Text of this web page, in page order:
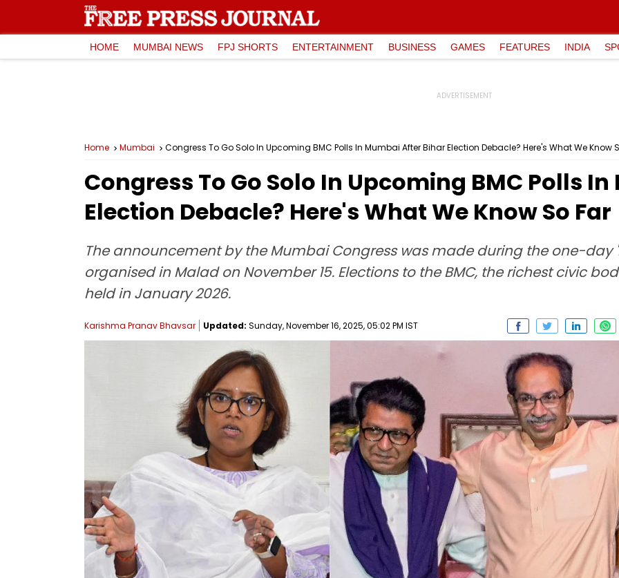
HOME MUMBAI NEWS FPJ SHORTS ENTERTAINMENT BUSINESS GAMES FEATURES INDIA
Home Mumbai Congress To Go Solo In Upcoming BMC Polls In Mumbai After Bihar Election Debacle? Here's What We Know
Congress To Go Solo In Upcoming BMC Polls
Election Debacle? Here's What We Know So Far
The announcement by the Mumbai Congress was made during the one-day
organised in Malad on November 15. Elections to the BMC, the richest civic
held in January 2026.
Karishma Pranav Bhavsar Updated: Sunday, November 16, 2025, 05:02 PM IST